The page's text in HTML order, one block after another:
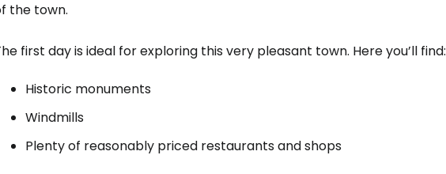
the town.
first day is ideal for exploring this very pleasant town. Here you’ll find:
Historic monuments
Windmills
Plenty of reasonably priced restaurants and shops
Sign in to Cestee
... the worldwide travel community